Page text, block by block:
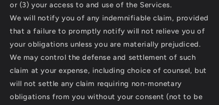
or (3) your access to and use of the Services.
We will notify you of any indemnifiable claim, provided
that a failure to promptly notify will not relieve you of
your obligations unless you are materially prejudiced.
We may control the defense and settlement of such
claim at your expense, including choice of counsel, but
will not settle any claim requiring non-monetary
obligations from you without your consent (not to be